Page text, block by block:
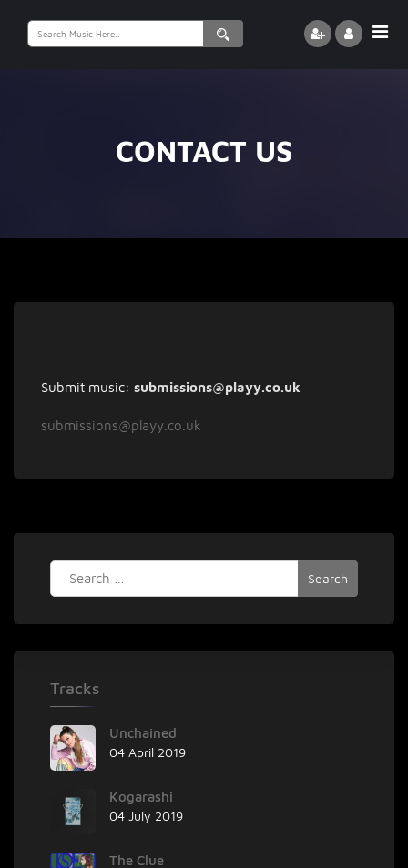
Search
for:
CONTACT US
Submit music: submissions@playy.co.uk
submissions@playy.co.uk
for:
Tracks
Unchained
04 April 2019
Kogarashi
04 July 2019
The Clue